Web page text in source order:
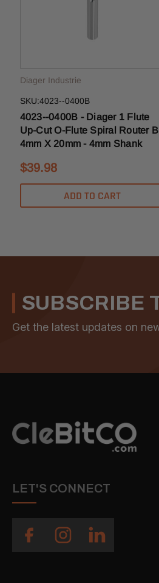
Diager Industrie
SKU:4023--0400B
4023--0400B - Diager 1 Flute
Up-Cut O-Flute Spiral Router
4mm X 20mm - 4mm Shank
$39.98
ADD TO CART
SUBSCRIBE
Get the latest updates on
LET'S CONNECT